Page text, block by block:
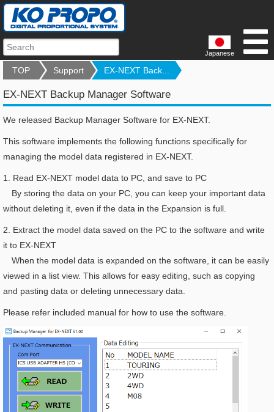
Japanese
TOP Support EX-NEXT Back...
EX-NEXT Backup Manager Software
We released Backup Manager Software for EX-NEXT.
This software implements the following functions specifically for
managing the model data registered in EX-NEXT.
1. Read EX-NEXT model data to PC, and save to PC
By storing the data on your PC, you can keep your important data
without deleting it, even if the data in the Expansion is full.
2. Extract the model data saved on the PC to the software and write
it to EX-NEXT
When the model data is expanded on the software, it can be easily
viewed in a list view. This allows for easy editing, such as copying
and pasting data or deleting unnecessary data.
Please refer included manual for how to use the software.